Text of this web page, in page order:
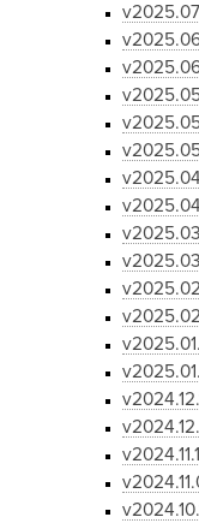
v2024.11.1